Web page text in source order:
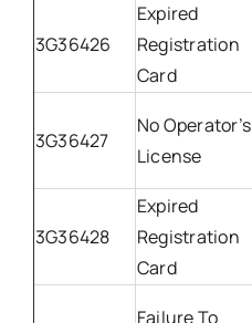
3G36426
Expired
Registration
Card
3G36427
No Operator’s
License
3G36428
Expired
Registration
Card
Failure To